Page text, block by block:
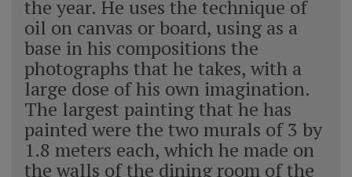
the year. He uses the technique of
oil on canvas or board, using as a
base in his compositions the
photographs that he takes, with a
large dose of his own imagination.
The largest painting that he has
painted were the two murals of 3 by
1.8 meters each, which he made on
the walls of the dining room of the